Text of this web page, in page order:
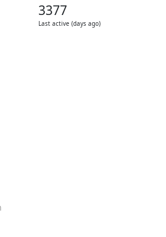
3377
Last active (days ago)